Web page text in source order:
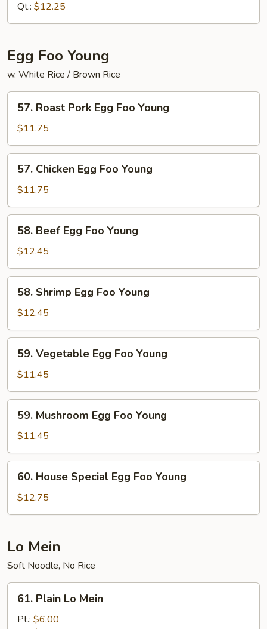
Fried
Rice
Qt.: $12.25
Egg Foo Young
w. White Rice / Brown Rice
Roast
Pork
Egg
Foo
Young
57. Roast Pork Egg Foo Young
$11.75
Chicken
Egg
Foo
Young
57. Chicken Egg Foo Young
$11.75
Beef
Egg
Foo
Young
58. Beef Egg Foo Young
$12.45
Shrimp
Egg
Foo
Young
58. Shrimp Egg Foo Young
$12.45
Vegetable
Egg
Foo
Young
59. Vegetable Egg Foo Young
$11.45
Mushroom
Egg
Foo
Young
59. Mushroom Egg Foo Young
$11.45
House
Special
Egg
Young
60. House Special Egg Foo Young
$12.75
Lo Mein
Soft Noodle, No Rice
Plain
61. Plain Lo Mein
Pt.: $6.00